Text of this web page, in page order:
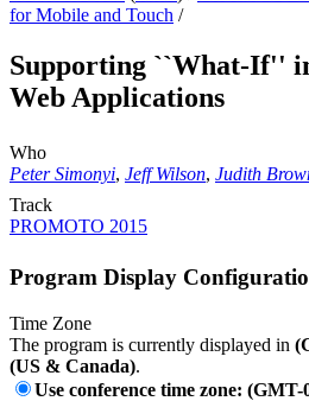
for Mobile and Touch /
Supporting ``What-If''
Web Applications
Who
Peter Simonyi, Jeff Wilson, Judith
Track
PROMOTO 2015
Program Display
Time Zone
The program is currently displayed in
(US & Canada).
Use conference time zone: